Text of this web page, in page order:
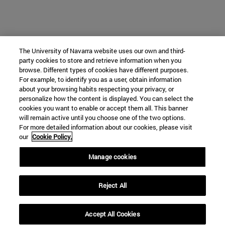
The University of Navarra website uses our own and third-
party cookies to store and retrieve information when you
browse. Different types of cookies have different purposes.
For example, to identify you as a user, obtain information
about your browsing habits respecting your privacy, or
personalize how the content is displayed. You can select the
cookies you want to enable or accept them all. This banner
will remain active until you choose one of the two options.
For more detailed information about our cookies, please visit
our Cookie Policy.
Manage cookies
Reject All
Accept All Cookies